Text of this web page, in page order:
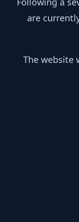
are
The website